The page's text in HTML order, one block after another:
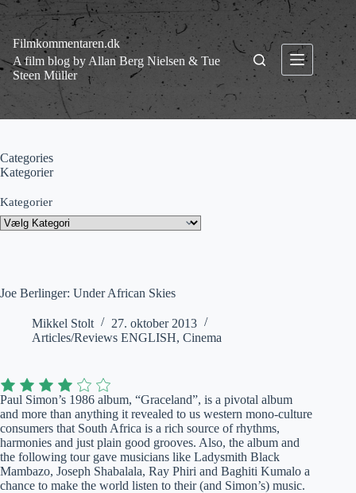
Fortsæt
indhold
Filmkommentaren.dk
A film blog by Allan Berg Nielsen & Tue
Steen Müller
Joe Berlinger: Under African Skies
Mikkel Stolt
27. oktober 2013
Articles/Reviews ENGLISH, Cinema
Paul Simon’s 1986 album, “Graceland”, is a pivotal album
and more than anything it revealed to us western mono-culture
consumers that South Africa is a rich source of rhythms,
harmonies and just plain good grooves. Also, the album and
the following tour gave musicians like Ladysmith Black
Mambazo, Joseph Shabalala, Ray Phiri and Baghiti Kumalo a
chance to make the world listen to their (and Simon’s) music.
Categories
Kategorier
Kategorier